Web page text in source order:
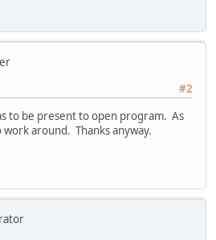
#2
to be present to open program. As
around. Thanks anyway.